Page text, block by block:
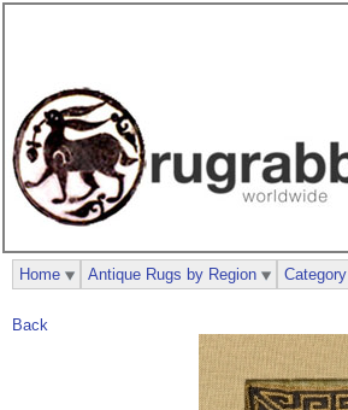
Back
Home Antique Rugs by Region Category